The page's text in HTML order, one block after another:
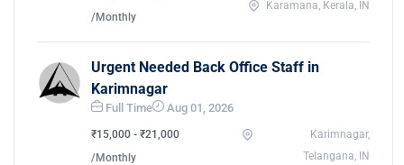
/Monthly
Karamana, Kerala, IN
Urgent Needed Back Office Staff in
Karimnagar
Full Time Aug 01, 2026
₹15,000 - ₹21,000
/Monthly
Karimnagar,
Telangana, IN